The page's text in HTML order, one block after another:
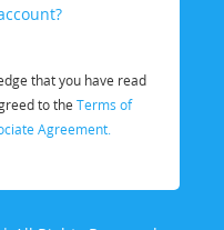
that you have read
to the Terms of
Agreement.